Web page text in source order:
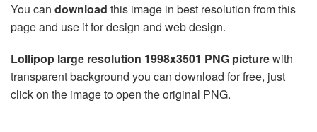
You can download this image in best resolution from this
page and use it for design and web design.
Lollipop large resolution 1998x3501 PNG picturewith
transparent background you can download for free, just
click on the image to open the original PNG.